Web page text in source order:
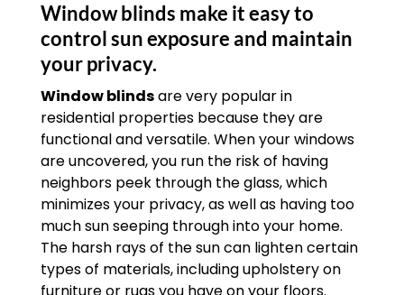
Window blinds make it easy to
control sun exposure and maintain
your privacy.
Window blindsare very popular in
residential properties because they are
functional and versatile. When your windows
are uncovered, you run the risk of having
neighbors peek through the glass, which
minimizes your privacy, as well as having too
much sun seeping through into your home.
The harsh rays of the sun can lighten certain
types of materials, including upholstery on